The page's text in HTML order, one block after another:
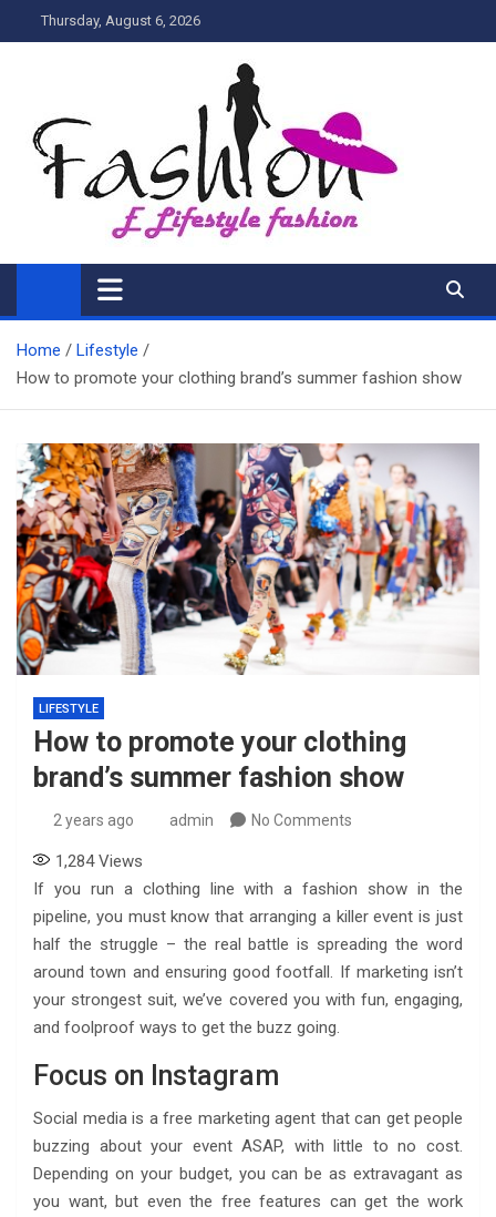
to
Thursday, August 6, 2026
My Blog
My WordPress Blog
Home
Lifestyle
How to promote your clothing brand’s summer fashion show
LIFESTYLE
How to promote your clothing
brand’s summer fashion show
2 years ago admin No Comments
1,284Views
If you run a clothing line with a fashion show in the
pipeline, you must know that arranging a killer event is just
half the struggle – the real battle is spreading the word
around town and ensuring good footfall. If marketing isn’t
your strongest suit, we’ve covered you with fun, engaging,
and foolproof ways to get the buzz going.
Focus on Instagram
Social media is a free marketing agent that can get people
buzzing about your event ASAP, with little to no cost.
Depending on your budget, you can be as extravagant as
you want, but even the free features can get the work